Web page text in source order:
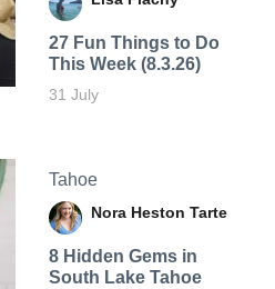
27 Fun Things to Do
This Week (8.3.26)
31 July
Tahoe
Nora Heston Tarte
8 Hidden Gems in
South Lake Tahoe